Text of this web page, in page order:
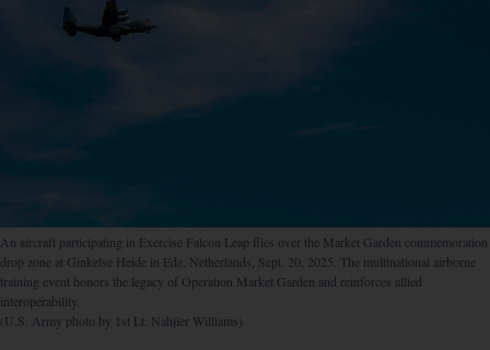
An aircraft participating in Exercise Falcon Leap flies over the Market Garden commemoration
drop zone at Ginkelse Heide in Ede, Netherlands, Sept. 20, 2025. The multinational airborne
training event honors the legacy of Operation Market Garden and reinforces allied
interoperability.
(U.S. Army photo by 1st Lt. Nahjier Williams)